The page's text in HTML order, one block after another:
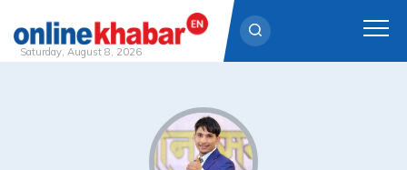
Saturday, August 8, 2026